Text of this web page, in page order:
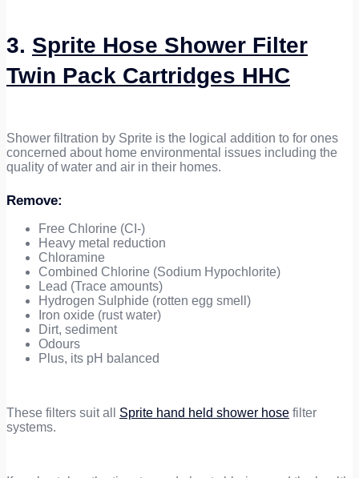
3. Sprite Hose Shower Filter
Twin Pack Cartridges HHC
Shower filtration by Sprite is the logical addition to for ones
concerned about home environmental issues including the
quality of water and air in their homes.
Remove:
Free Chlorine (CI-)
Heavy metal reduction
Chloramine
Combined Chlorine (Sodium Hypochlorite)
Lead (Trace amounts)
Hydrogen Sulphide (rotten egg smell)
Iron oxide (rust water)
Dirt, sediment
Odours
Plus, its pH balanced
These filters suit all Sprite hand held shower hose filter
systems.